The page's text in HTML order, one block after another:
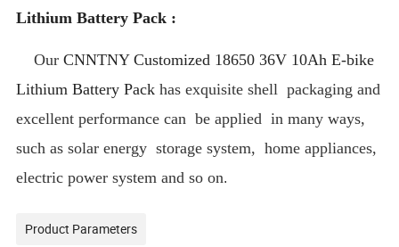
Lithium Battery Pack :
OurCNNTNY Customized 18650 36V 10Ah E-bike
Lithium Battery Pack has exquisite shell packaging and
excellent performance can be applied in many ways,
such as solar energy storage system, home appliances,
electric power system and so on.
Product Parameters